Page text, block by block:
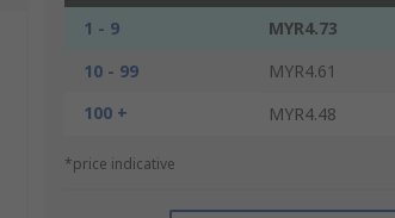
1 - 9
MYR4.73
10 - 99
MYR4.61
100 +
MYR4.48
*price indicative